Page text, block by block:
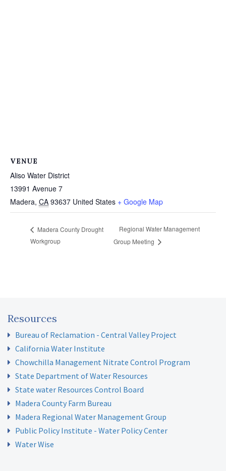
VENUE
Aliso Water District
13991 Avenue 7
Madera, CA 93637 United States + Google Map
Madera County Drought
Workgroup
Regional Water Management
Group Meeting
Resources
Bureau of Reclamation - Central Valley Project
California Water Institute
Chowchilla Management Nitrate Control Program
State Department of Water Resources
State water Resources Control Board
Madera County Farm Bureau
Madera Regional Water Management Group
Public Policy Institute - Water Policy Center
Water Wise